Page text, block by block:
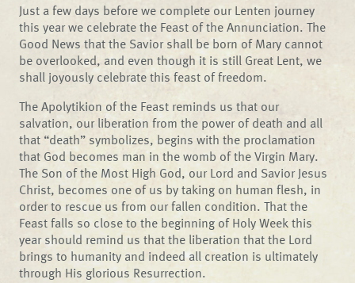
Just a few days before we complete our Lenten journey
this year we celebrate the Feast of the Annunciation. The
Good News that the Savior shall be born of Mary cannot
be overlooked, and even though it is still Great Lent, we
shall joyously celebrate this feast of freedom.
The Apolytikion of the Feast reminds us that our
salvation, our liberation from the power of death and all
that “death” symbolizes, begins with the proclamation
that God becomes man in the womb of the Virgin Mary.
The Son of the Most High God, our Lord and Savior Jesus
Christ, becomes one of us by taking on human flesh, in
order to rescue us from our fallen condition. That the
Feast falls so close to the beginning of Holy Week this
year should remind us that the liberation that the Lord
brings to humanity and indeed all creation is ultimately
through His glorious Resurrection.